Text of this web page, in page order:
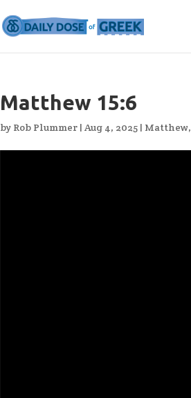
Matthew 15:6
by Rob Plummer |Aug 4, 2025 | Matthew,